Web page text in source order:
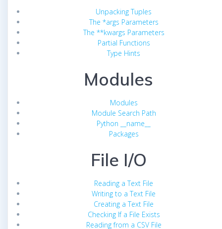
Unpacking Tuples
The *args Parameters
The **kwargs Parameters
Partial Functions
Type Hints
Modules
Modules
Module Search Path
Python __name__
Packages
File I/O
Reading a Text File
Writing to a Text File
Creating a Text File
Checking If a File Exists
Reading from a CSV File